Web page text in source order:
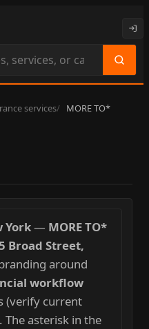
services MORE TO*
York— MORE TO*
Broad Street,
around
workflow
(verify current
asterisk in the